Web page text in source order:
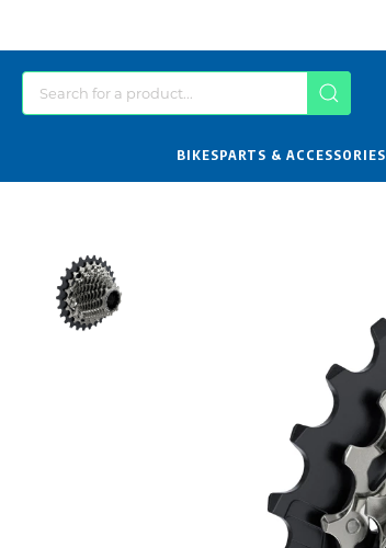
BIKESPARTS & ACCESSORIES